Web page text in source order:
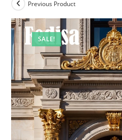
SALE!
Previous Product